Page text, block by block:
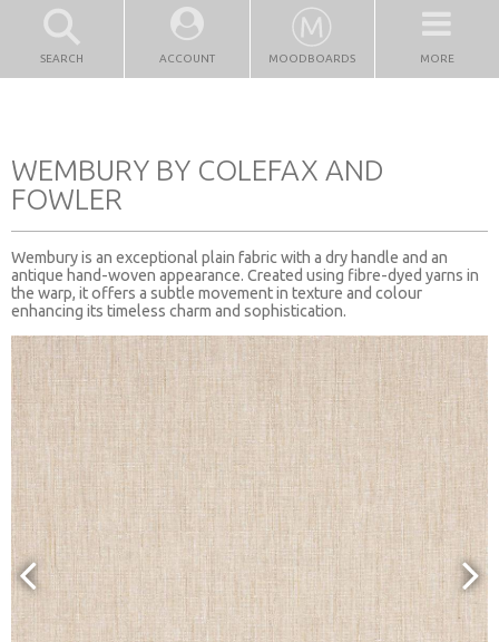
SEARCH ACCOUNT MOODBOARDS MORE
WEMBURY BY COLEFAX AND
FOWLER
Wembury is an exceptional plain fabric with a dry handle and an
antique hand-woven appearance. Created using fibre-dyed yarns in
the warp, it offers a subtle movement in texture and colour
enhancing its timeless charm and sophistication.